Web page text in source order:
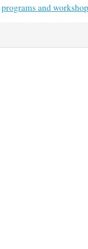
programs and